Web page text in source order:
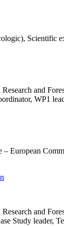
Scientific
and
WP1
– European
and
Study leader,